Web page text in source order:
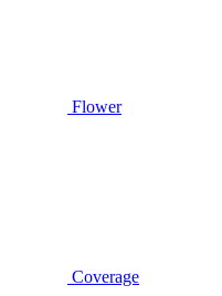
Flower
Coverage